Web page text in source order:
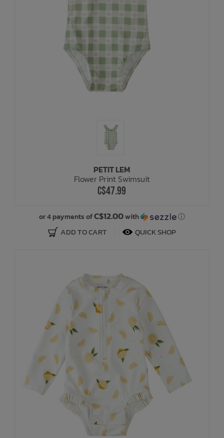
PETIT LEM
Flower Print Swimsuit
C$47.99
or 4 payments ofC$12.00with ⓘ
ADD TO CART QUICK SHOP